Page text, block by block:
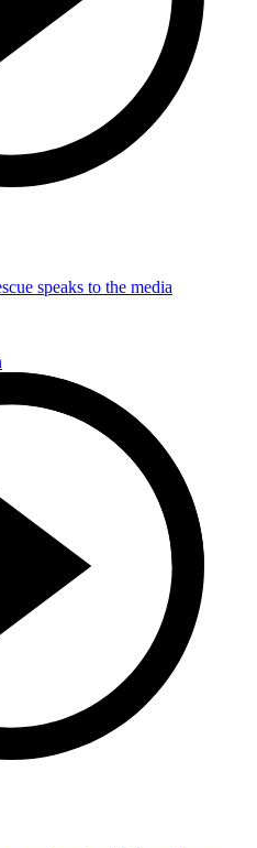
speaks to the media